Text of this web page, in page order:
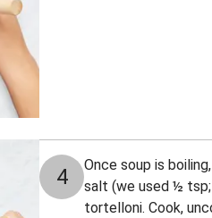
4
Once soup is
salt (we used ½
tortelloni. Cook,